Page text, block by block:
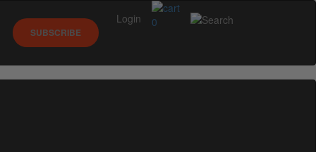
0
SUBSCRIBE
Login